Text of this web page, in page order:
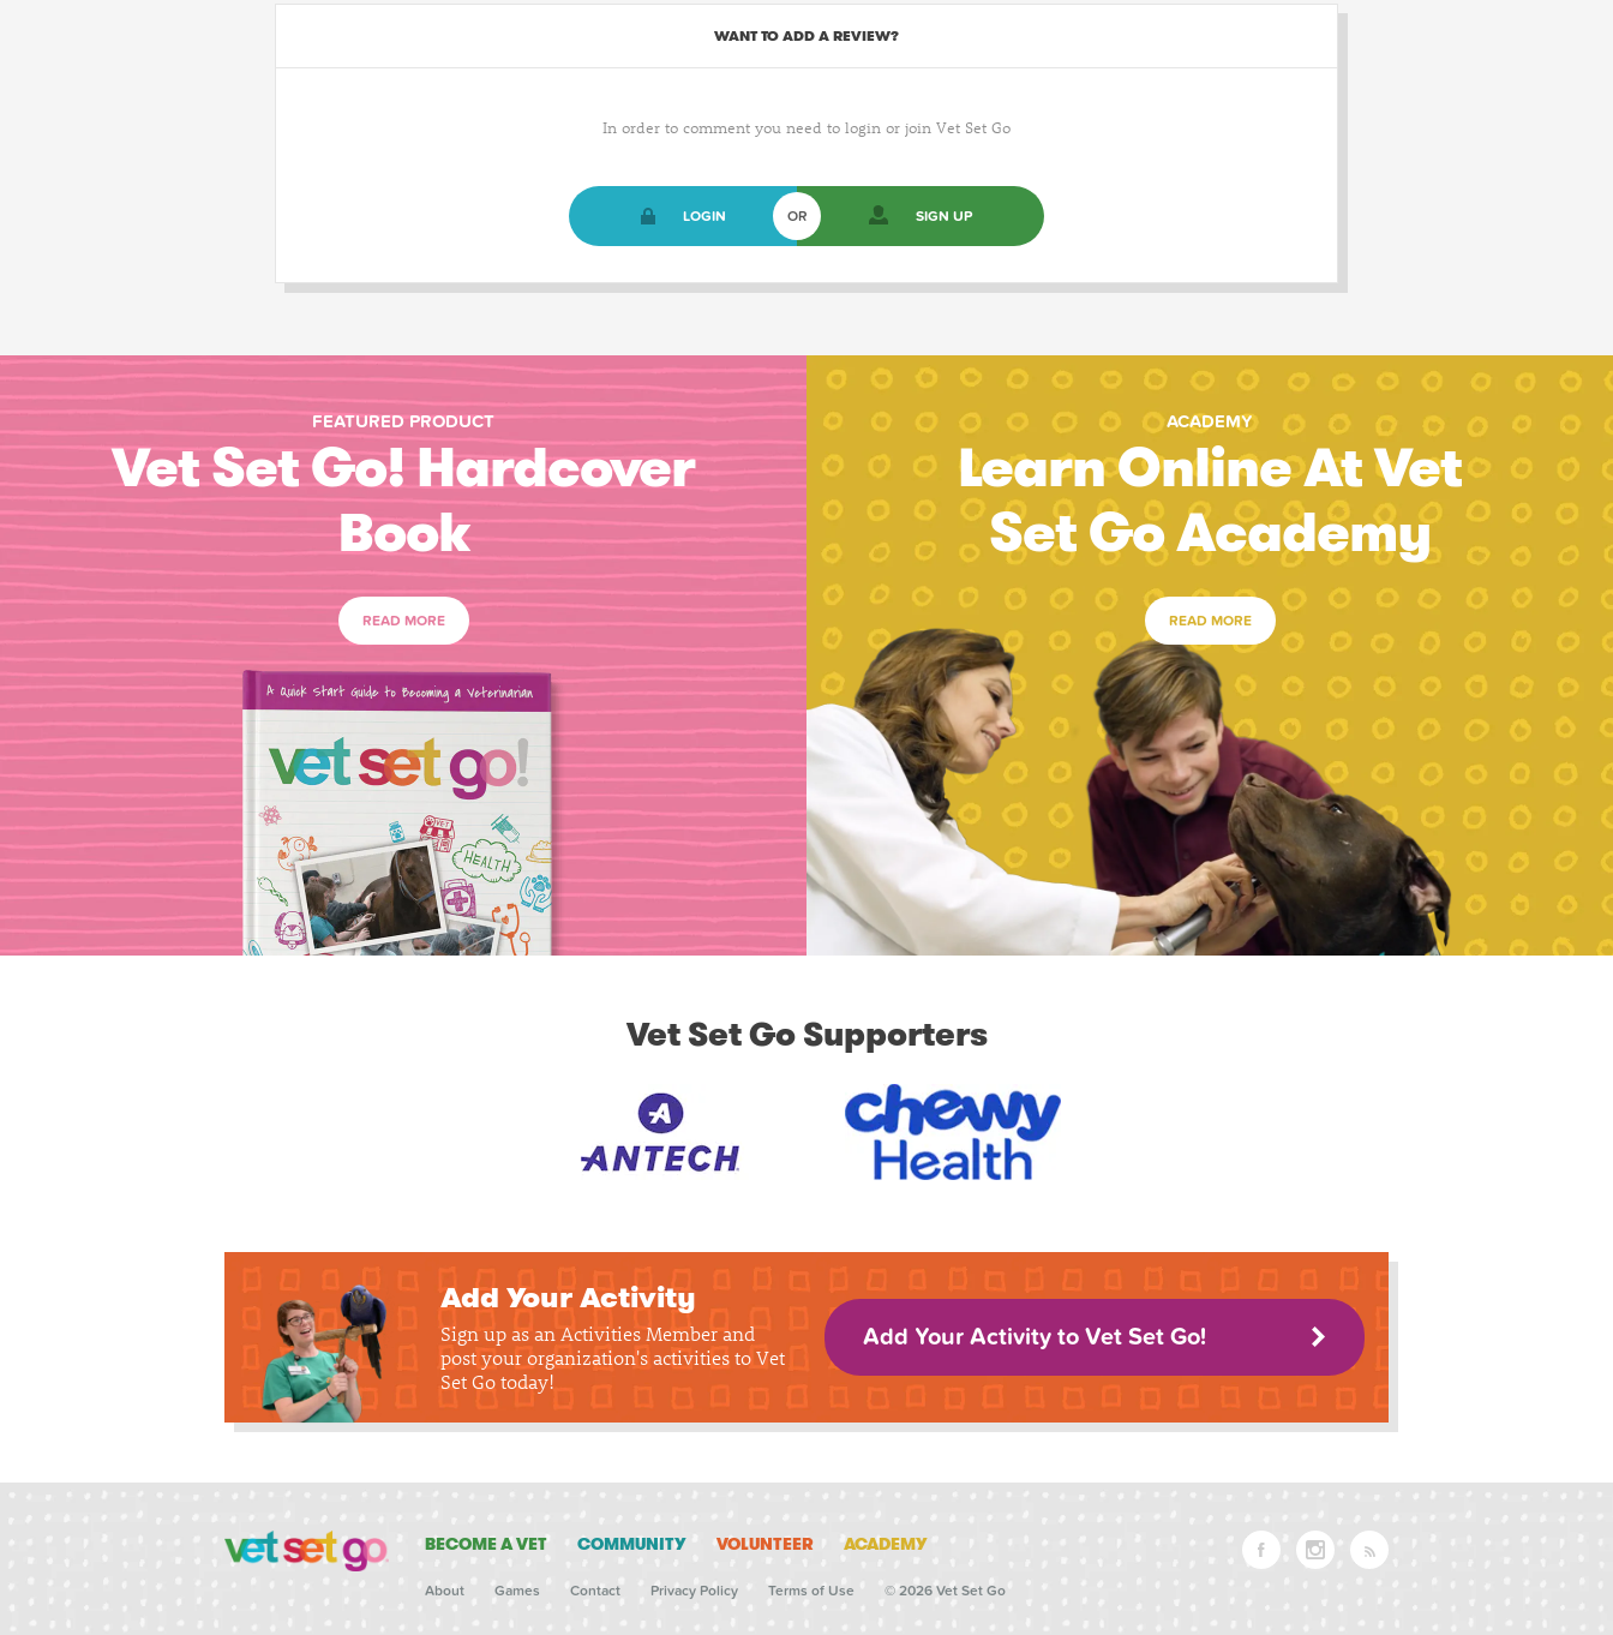
WANT TO ADD A REVIEW?
In order to comment you need to login or join Vet Set Go
LOGIN OR SIGN UP
FEATURED PRODUCT
Vet Set Go! Hardcover
Book
READ MORE
ACADEMY
Learn Online At Vet
Set Go Academy
READ MORE
Vet Set Go Supporters
Add Your Activity
Sign up as an Activities Member and
post your organization's activities to Vet
Set Go today!
Add Your Activity to Vet Set Go!
BECOME A VET COMMUNITY VOLUNTEER ACADEMY
About Games Contact Privacy Policy Terms of Use © 2026 Vet Set Go